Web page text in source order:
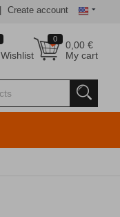
Create account
0
0,00€
My cart
Wishlist